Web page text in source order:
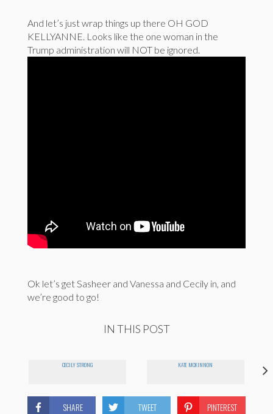
And let’s just wrap things up there OH GOD
KELLYANNE. Looks like the one woman in the
Trump administration will NOT be ignored.
Ok let’s get Sasheer and Vanessa and Cecily in, and
we’re good to go!
IN THIS POST
CECILY STRONG KATE MCKINNON
SHARE TWEET PINTEREST